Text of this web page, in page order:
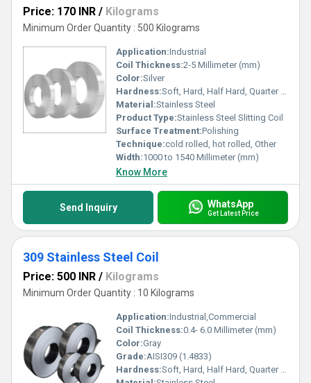
Price: 170 INR / Kilograms
Minimum Order Quantity : 500 Kilograms
Application:Industrial
Coil Thickness:2-5 Millimeter (mm)
Color:Silver
Hardness:Soft, Hard, Half Hard, Quarter Hard, Spring Hard etc.
Material:Stainless Steel
Product Type:Stainless Steel Slitting Coil
Surface Treatment:Polishing
Technique:cold rolled, hot rolled, Other
Width:1000 to 1540 Millimeter (mm)
Know More
Send Inquiry WhatsApp
Get Latest Price
309 Stainless Steel Coil
Price: 500 INR / Kilograms
Minimum Order Quantity : 10 Kilograms
Application:Industrial,Commercial
Coil Thickness:0.4- 6.0 Millimeter (mm)
Color:Gray
Grade:AISI309 (1.4833)
Hardness:Soft, Hard, Half Hard, Quarter Hard, Spring Hard etc.